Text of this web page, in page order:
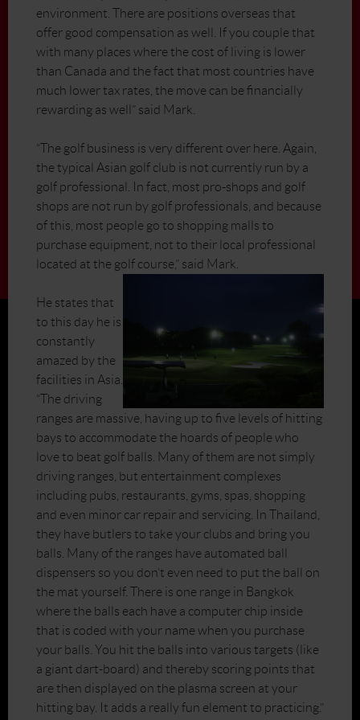
environment. There are positions overseas that
offer good compensation as well. If you couple that
with many places where the cost of living is lower
than Canada and the fact that most countries have
much lower tax rates, the move can be financially
rewarding as well” said Mark.
“The golf business is very different over here. Again,
the typical Asian golf club is not currently run by a
golf professional. In fact, most pro-shops and golf
shops are not run by golf professionals, and because
of this, most people go to shopping malls to
purchase equipment, not to their local professional
located at the golf course,” said Mark.
He states that
to this day he is
constantly
amazed by the
facilities in Asia.
“The driving
ranges are massive, having up to five levels of hitting
bays to accommodate the hoards of people who
love to beat golf balls. Many of them are not simply
driving ranges, but entertainment complexes
including pubs, restaurants, gyms, spas, shopping
and even minor car repair and servicing. In Thailand,
they have butlers to take your clubs and bring you
balls. Many of the ranges have automated ball
dispensers so you don’t even need to put the ball on
the mat yourself. There is one range in Bangkok
where the balls each have a computer chip inside
that is coded with your name when you purchase
your balls. You hit the balls into various targets (like
a giant dart-board) and thereby scoring points that
are then displayed on the plasma screen at your
hitting bay. It adds a really fun element to practicing.”